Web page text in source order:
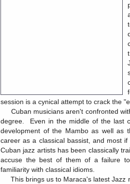
session is a cynical attempt to crack the
Cuban musicians aren't confronted
degree. Even in the middle of the last
development of the Mambo as well as
career as a classical bassist, and most
Cuban jazz artists has been classically
accuse the best of them of a failure
familiarity with classical idioms.
This brings us to Maraca's latest Jazz